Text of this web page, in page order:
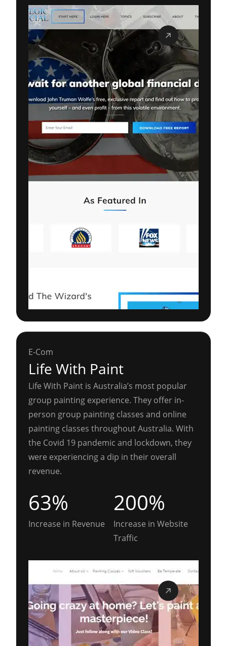
E-Com
Life With Paint
Life With Paint is Australia’s most popular
group painting experience. They offer in-
person group painting classes and online
painting classes throughout Australia. With
the Covid 19 pandemic and lockdown, they
were experiencing a dip in their overall
revenue.
63%
Increase in Revenue
200%
Increase in Website
Traffic